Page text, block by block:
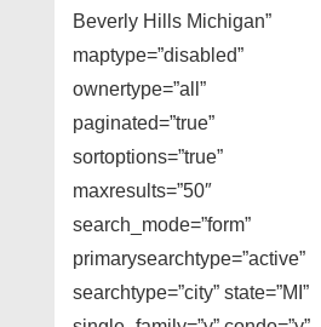
Beverly Hills Michigan”
maptype=”disabled”
ownertype=”all”
paginated=”true”
sortoptions=”true”
maxresults=”50″
search_mode=”form”
primarysearchtype=”active”
searchtype=”city” state=”MI”